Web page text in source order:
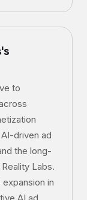
's
to
driven ad
the long-
Labs.
in